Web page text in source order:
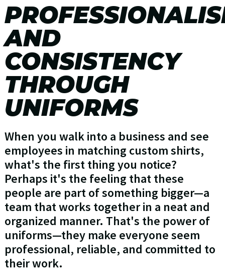
AND
CONSISTENCY
THROUGH
UNIFORMS
When you walk into a business and see
employees in matching custom shirts,
what's the first thing you notice?
Perhaps it's the feeling that these
people are part of something bigger—a
team that works together in a neat and
organized manner. That's the power of
uniforms—they make everyone seem
professional, reliable, and committed to
their work.